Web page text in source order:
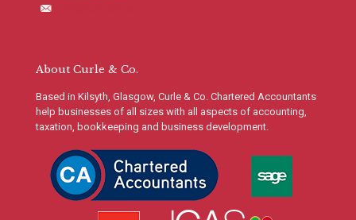
About Curle & Co.
Based in Kilsyth, Glasgow, Curle & Co. Chartered Accountants
help businesses of all sizes with all aspects of accounting,
taxation, bookkeeping and business development.